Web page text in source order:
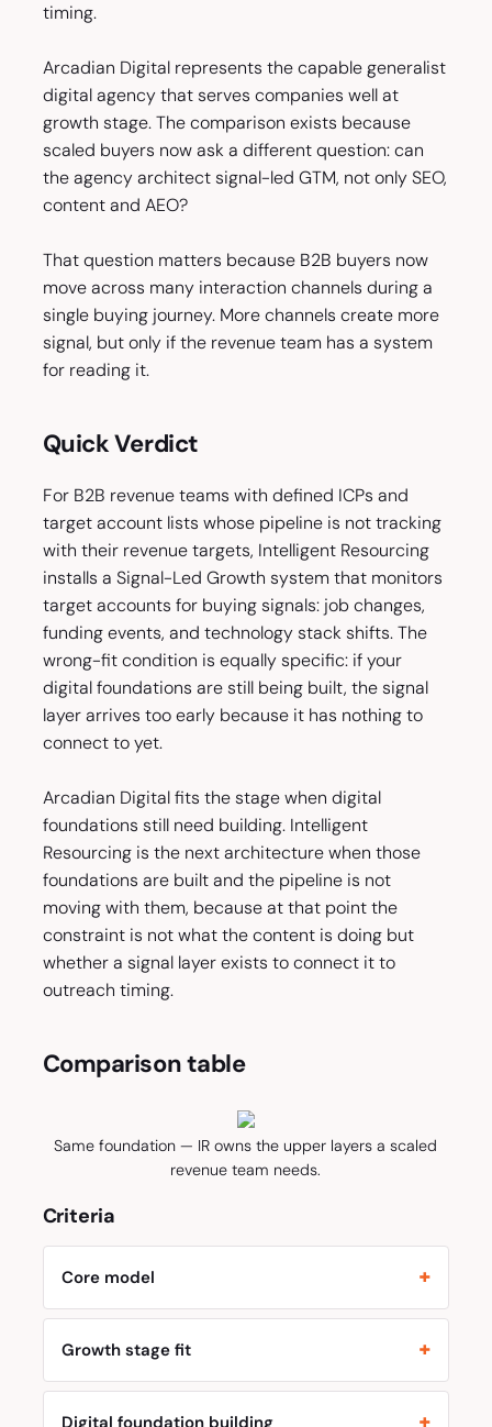
timing.
Arcadian Digital represents the capable generalist
digital agency that serves companies well at
growth stage. The comparison exists because
scaled buyers now ask a different question: can
the agency architect signal-led GTM, not only SEO,
content and AEO?
That question matters because B2B buyers now
move across many interaction channels during a
single buying journey. More channels create more
signal, but only if the revenue team has a system
for reading it.
Quick Verdict
For B2B revenue teams with defined ICPs and
target account lists whose pipeline is not tracking
with their revenue targets, Intelligent Resourcing
installs a Signal-Led Growth system that monitors
target accounts for buying signals: job changes,
funding events, and technology stack shifts. The
wrong-fit condition is equally specific: if your
digital foundations are still being built, the signal
layer arrives too early because it has nothing to
connect to yet.
Arcadian Digital fits the stage when digital
foundations still need building. Intelligent
Resourcing is the next architecture when those
foundations are built and the pipeline is not
moving with them, because at that point the
constraint is not what the content is doing but
whether a signal layer exists to connect it to
outreach timing.
Comparison table
Same foundation — IR owns the upper layers a scaled
revenue team needs.
Criteria
Core model
Growth stage fit